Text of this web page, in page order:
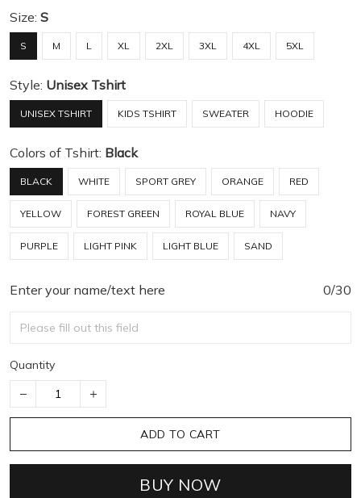
Size: S
S M L XL 2XL 3XL 4XL 5XL
Style: Unisex Tshirt
UNISEX TSHIRT KIDS TSHIRT SWEATER HOODIE
Colors of Tshirt: Black
BLACK WHITE SPORT GREY ORANGE RED
YELLOW FOREST GREEN ROYAL BLUE NAVY
PURPLE LIGHT PINK LIGHT BLUE SAND
Enter your name/text here 0/30
Quantity
ADD TO CART
BUY NOW